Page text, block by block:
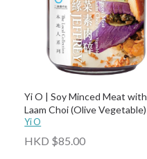
Yi O | Soy Minced Meat with
Laam Choi (Olive Vegetable)
Yi O
HKD $85.00